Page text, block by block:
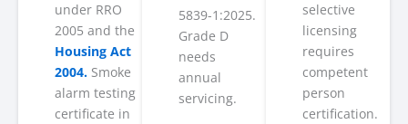
under RRO
2005 and the
Housing Act
2004. Smoke
alarm testing
certificate in
5839-1:2025.
Grade D
needs
annual
servicing.
selective
licensing
requires
competent
person
certification.